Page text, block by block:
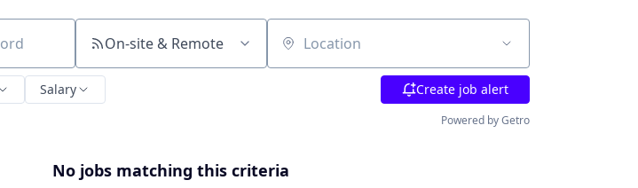
On-site & Remote Location
Salary Create job alert
Powered by Getro
No jobs matching this criteria